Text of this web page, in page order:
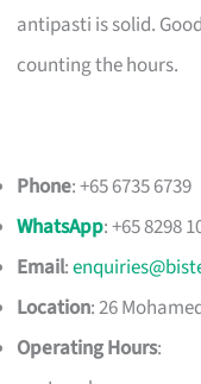
antipasti is solid.
counting the hours.
Phone: +65 6735 6739
WhatsApp: +65 8298
Email:
Location: 26
Operating Hours: